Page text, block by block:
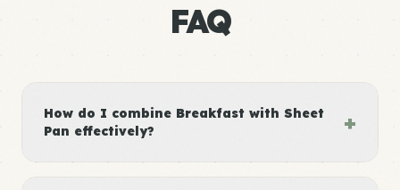
FAQ
How do I combine Breakfast with Sheet
Pan effectively?
+